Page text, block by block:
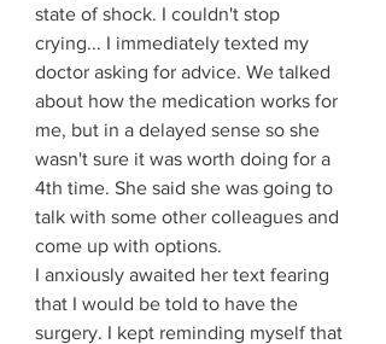
state of shock. I couldn't stop
crying... I immediately texted my
doctor asking for advice. We talked
about how the medication works for
me, but in a delayed sense so she
wasn't sure it was worth doing for a
4th time. She said she was going to
talk with some other colleagues and
come up with options.
I anxiously awaited her text fearing
that I would be told to have the
surgery. I kept reminding myself that